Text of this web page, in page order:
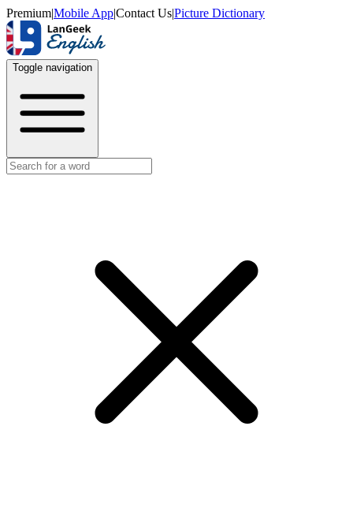
Premium|Mobile App|Contact Us|Picture Dictionary
Toggle navigation